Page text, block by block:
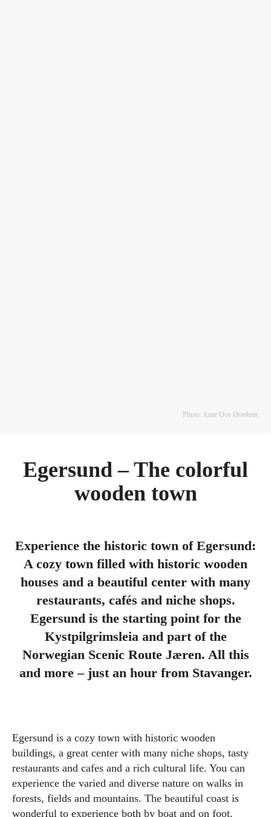
Photo: Arne Ove Østebrøt
Egersund – The colorful
wooden town
Experience the historic town of Egersund:
A cozy town filled with historic wooden
houses and a beautiful center with many
restaurants, cafés and niche shops.
Egersund is the starting point for the
Kystpilgrimsleia and part of the
Norwegian Scenic Route Jæren. All this
and more – just an hour from Stavanger.
Egersund is a cozy town with historic wooden
buildings, a great center with many niche shops, tasty
restaurants and cafes and a rich cultural life. You can
experience the varied and diverse nature on walks in
forests, fields and mountains. The beautiful coast is
wonderful to experience both by boat and on foot.